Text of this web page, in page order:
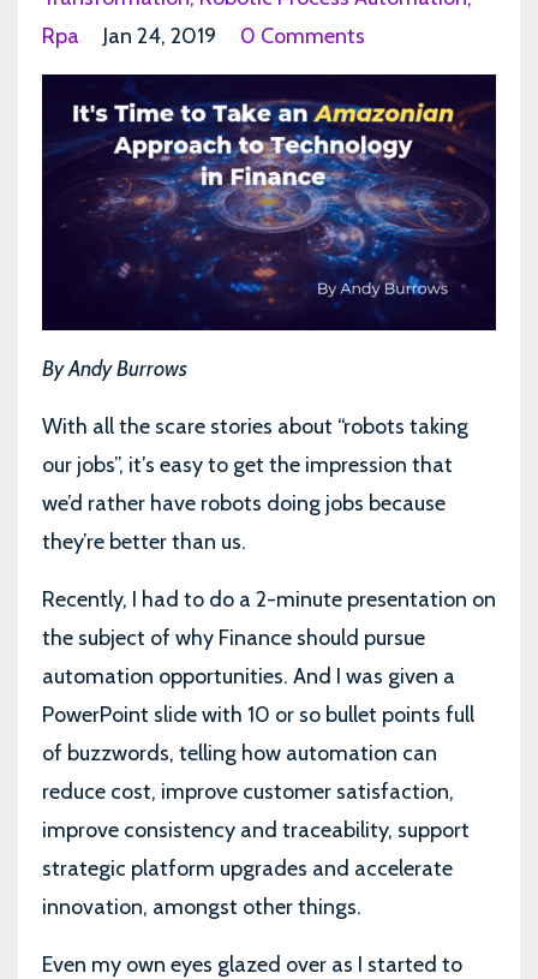
Rpa
Jan 24, 2019 0 Comments
By Andy Burrows
With all the scare stories about “robots taking
our jobs”, it’s easy to get the impression that
we’d rather have robots doing jobs because
they’re better than us.
Recently, I had to do a 2-minute presentation on
the subject of why Finance should pursue
automation opportunities. And I was given a
PowerPoint slide with 10 or so bullet points full
of buzzwords, telling how automation can
reduce cost, improve customer satisfaction,
improve consistency and traceability, support
strategic platform upgrades and accelerate
innovation, amongst other things.
Even my own eyes glazed over as I started to